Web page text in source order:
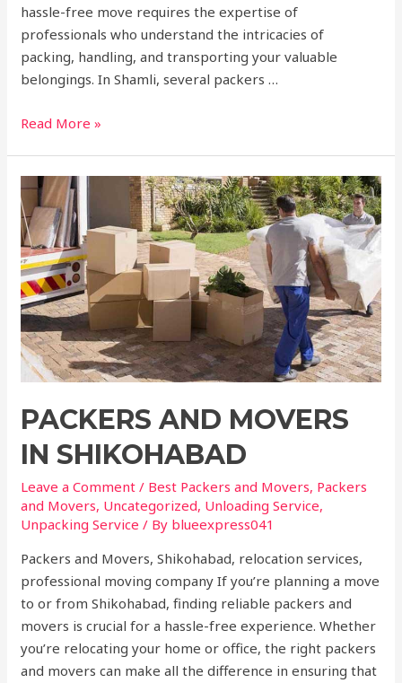
hassle-free move requires the expertise of
professionals who understand the intricacies of
packing, handling, and transporting your valuable
belongings. In Shamli, several packers …
Read More »
PACKERS AND MOVERS
IN SHIKOHABAD
Leave a Comment / Best Packers and Movers, Packers
and Movers, Uncategorized, Unloading Service,
Unpacking Service / By blueexpress041
Packers and Movers, Shikohabad, relocation services,
professional moving company If you’re planning a move
to or from Shikohabad, finding reliable packers and
movers is crucial for a hassle-free experience. Whether
you’re relocating your home or office, the right packers
and movers can make all the difference in ensuring that